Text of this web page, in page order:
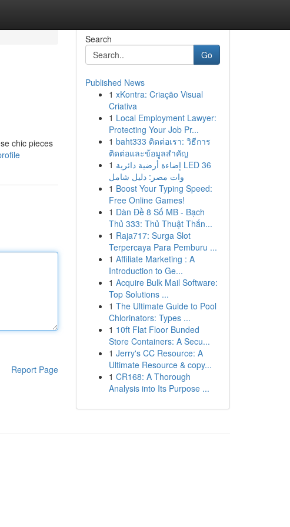
chic pieces
Report Page
Search
Go
Published News
1 xKontra: Criação Visual
Criativa
1 Local Employment Lawyer:
Protecting Your Job Pr...
1 baht333 ติดต่อเรา: วิธีการ
ติดต่อและข้อมูลสำคัญ
1 إضاءة أرضية دائرية LED 36
وات مصر: دليل شامل
1 Boost Your Typing Speed:
Free Online Games!
1 Dàn Đề 8 Số MB - Bạch
Thủ 333: Thủ Thuật Thắn...
1 Raja717: Surga Slot
Terpercaya Para Pemburu ...
1 Affiliate Marketing : A
Introduction to Ge...
1 Acquire Bulk Mail Software:
Top Solutions ...
1 The Ultimate Guide to Pool
Chlorinators: Types ...
1 10ft Flat Floor Bunded
Store Containers: A Secu...
1 Jerry's CC Resource: A
Ultimate Resource & copy...
1 CR168: A Thorough
Analysis into Its Purpose ...